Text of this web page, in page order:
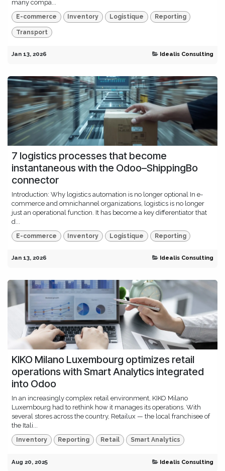
many compa...
E-commerce Inventory Logistique Reporting
Transport
Jan 13, 2026 Idealis Consulting
7 logistics processes that become
instantaneous with the Odoo–ShippingBo
connector
Introduction: Why logistics automation is no longer optional In e-
commerce and omnichannel organizations, logistics is no longer
just an operational function. It has become a key differentiator that
d...
E-commerce Inventory Logistique Reporting
Jan 13, 2026 Idealis Consulting
KIKO Milano Luxembourg optimizes retail
operations with Smart Analytics integrated
into Odoo
In an increasingly complex retail environment, KIKO Milano
Luxembourg had to rethink how it manages its operations. With
several stores across the country, Retailux — the local franchisee of
the Itali...
Inventory Reporting Retail Smart Analytics
Aug 20, 2025 Idealis Consulting